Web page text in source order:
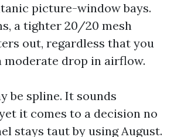
picture-window bays.
a tighter 20/20 mesh
out, regardless that you
moderate drop in airflow.
be spline. It sounds
it comes to a decision no
stays taut by using August.